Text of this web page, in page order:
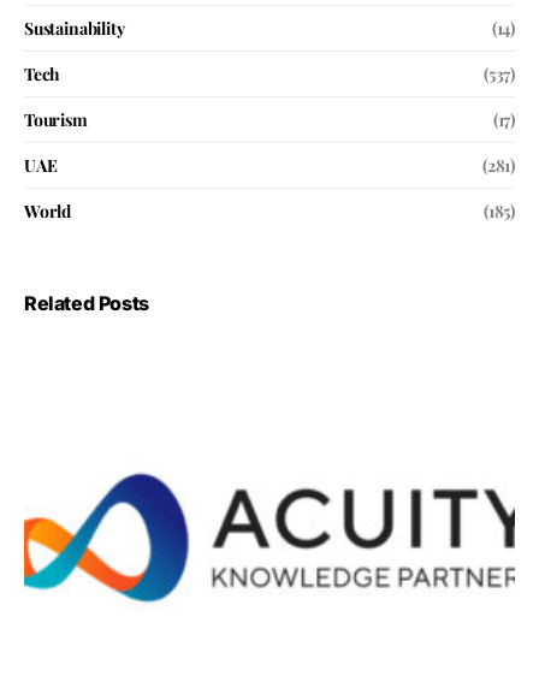
Sustainability
(14)
Tech
(537)
Tourism
(17)
UAE
(281)
World
(185)
Related Posts